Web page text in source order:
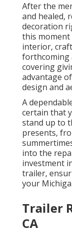
After the
and healed,
decoration
this
interior,
forthcoming
covering
advantage
design and
A
certain that
stand up to
presents,
into the
investment
trailer,
your
Trailer
CA